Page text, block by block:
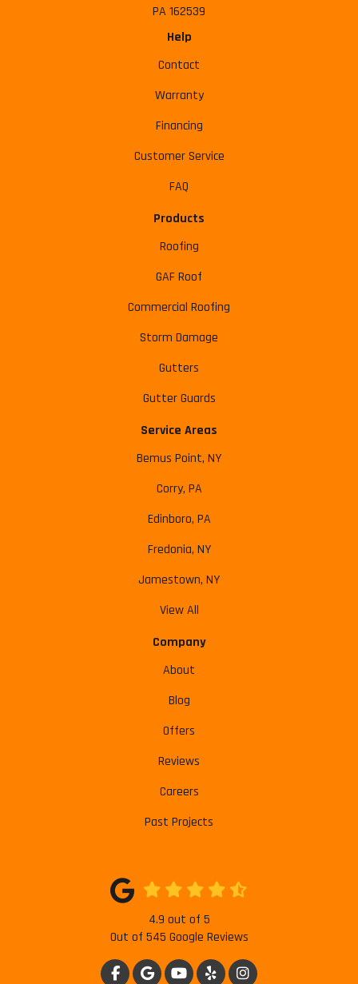
PA 162539
Help
Contact
Warranty
Financing
Customer Service
FAQ
Products
Roofing
GAF Roof
Commercial Roofing
Storm Damage
Gutters
Gutter Guards
Service Areas
Bemus Point, NY
Corry, PA
Edinboro, PA
Fredonia, NY
Jamestown, NY
View All
Company
About
Blog
Offers
Reviews
Careers
Past Projects
4.9 out of 5
Out of 545 Google Reviews
LIKE US ON FACEBOOK
REVIEW US ON GOOGLE
SUBSCRIBE ON YOUTUBE
FOLLOW US ON YELP
VIEW US ON